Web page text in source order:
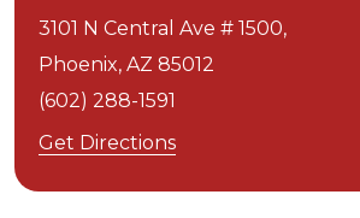
3101 N Central Ave # 1500,
Phoenix, AZ 85012
(602) 288-1591
Get Directions